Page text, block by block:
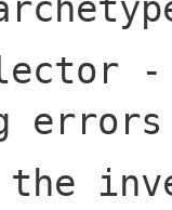
-
errors